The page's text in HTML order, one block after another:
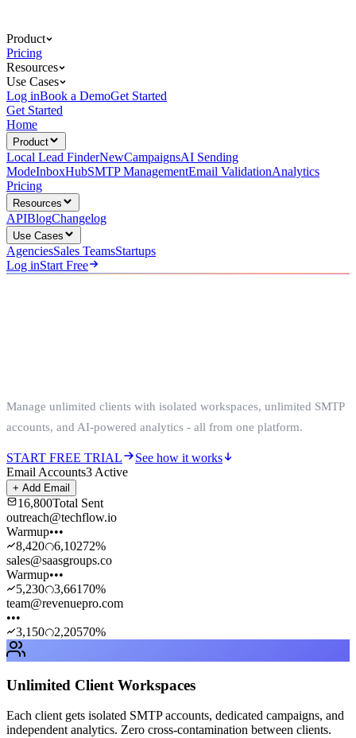
Product
Pricing
Resources
Use Cases
Log inBook a DemoGet Started
Get Started
Home
Product
Local Lead FinderNewCampaignsAI Sending
ModeInboxHubSMTP ManagementEmail ValidationAnalytics
Pricing
Resources
APIBlogChangelog
Use Cases
AgenciesSales TeamsStartups
Log inStart Free
Manage unlimited clients with isolated workspaces, unlimited SMTP
accounts, and AI-powered analytics - all from one platform.
START FREE TRIAL
See how it works
Email Accounts3 Active
+ Add Email
16,800Total Sent
outreach@techflow.io
Warmup•••
8,420
6,10272%
sales@saasgroups.co
Warmup•••
5,230
3,661 70%
team@revenuepro.com
•••
3,150
2,20570%
Unlimited Client Workspaces
Each client gets isolated SMTP accounts, dedicated campaigns, and
independent analytics. Zero cross-contamination between clients.